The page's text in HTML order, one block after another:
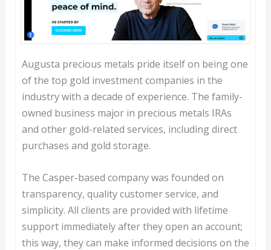
Augusta precious metals pride itself on being one
of the top gold investment companies in the
industry with a decade of experience. The family-
owned business major in precious metals IRAs
and other gold-related services, including direct
purchases and gold storage.
The Casper-based company was founded on
transparency, quality customer service, and
simplicity. All clients are provided with lifetime
support immediately after they open an account;
this way, they can make informed decisions on the